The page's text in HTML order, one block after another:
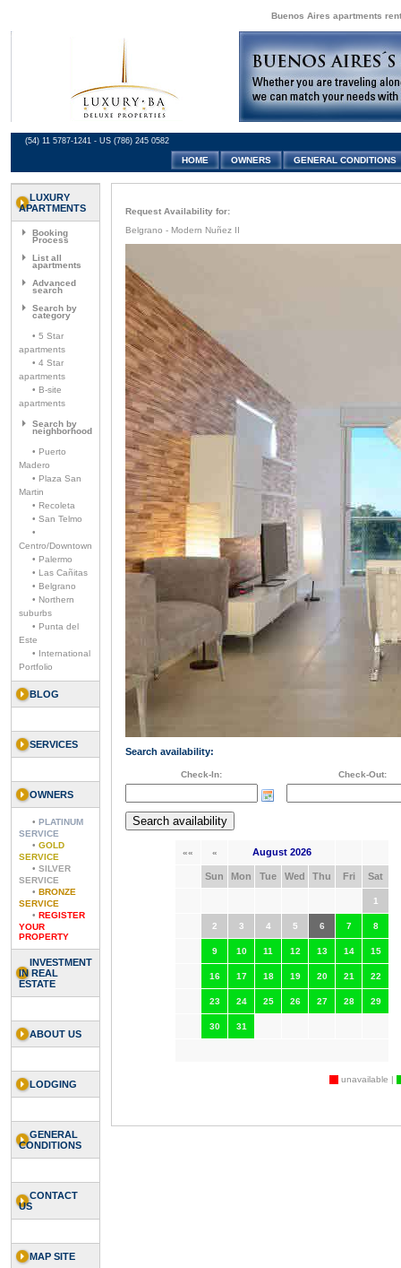
Buenos Aires apartments
(54) 11 5787-1241 - US (786) 245 0582
HOME OWNERS GENERAL CONDITIONS
LUXURY
APARTMENTS
Booking
Process
List all
apartments
Advanced
search
Search by
category
• 5 Star
apartments
• 4 Star
apartments
• B-site
apartments
Search by
neighborhood
• Puerto
Madero
• Plaza San
Martin
• Recoleta
• San Telmo
•
Centro/Downtown
• Palermo
• Las Cañitas
• Belgrano
• Northern
suburbs
• Punta del
Este
• International
Portfolio
BLOG
SERVICES
OWNERS
• PLATINUM
SERVICE
• GOLD
SERVICE
• SILVER
SERVICE
• BRONZE
SERVICE
• REGISTER
YOUR
PROPERTY
INVESTMENT
IN REAL
ESTATE
ABOUT US
LODGING
GENERAL
CONDITIONS
CONTACT
US
MAP SITE
Request Availability for:
Belgrano - Modern Nuñez II
Search availability:
Check-In: Check-Out:
«« « August 2026
Sun Mon Tue Wed Thu Fri Sat
1
2 3 4 5 6 7 8
9 10 11 12 13 14 15
16 17 18 19 20 21 22
23 24 25 26 27 28 29
30 31
unavailable |